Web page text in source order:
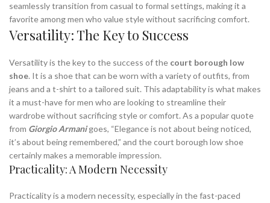
seamlessly transition from casual to formal settings, making it a
favorite among men who value style without sacrificing comfort.
Versatility: The Key to Success
Versatility is the key to the success of the court borough low
shoe. It is a shoe that can be worn with a variety of outfits, from
jeans and a t-shirt to a tailored suit. This adaptability is what makes
it a must-have for men who are looking to streamline their
wardrobe without sacrificing style or comfort. As a popular quote
from Giorgio Armanigoes, “Elegance is not about being noticed,
it’s about being remembered,” and the court borough low shoe
certainly makes a memorable impression.
Practicality: A Modern Necessity
Practicality is a modern necessity, especially in the fast-paced